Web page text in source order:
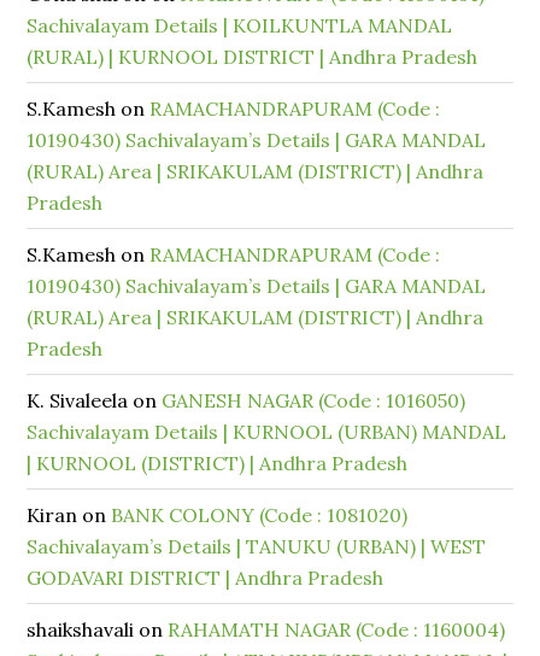
Sachivalayam Details | KOILKUNTLA MANDAL
(RURAL) | KURNOOL DISTRICT | Andhra Pradesh
S.Kamesh on RAMACHANDRAPURAM (Code :
10190430) Sachivalayam’s Details | GARA MANDAL
(RURAL) Area | SRIKAKULAM (DISTRICT) | Andhra
Pradesh
S.Kamesh on RAMACHANDRAPURAM (Code :
10190430) Sachivalayam’s Details | GARA MANDAL
(RURAL) Area | SRIKAKULAM (DISTRICT) | Andhra
Pradesh
K. Sivaleela on GANESH NAGAR (Code : 1016050)
Sachivalayam Details | KURNOOL (URBAN) MANDAL
| KURNOOL (DISTRICT) | Andhra Pradesh
Kiran on BANK COLONY (Code : 1081020)
Sachivalayam’s Details | TANUKU (URBAN) | WEST
GODAVARI DISTRICT | Andhra Pradesh
shaikshavali on RAHAMATH NAGAR (Code : 1160004)